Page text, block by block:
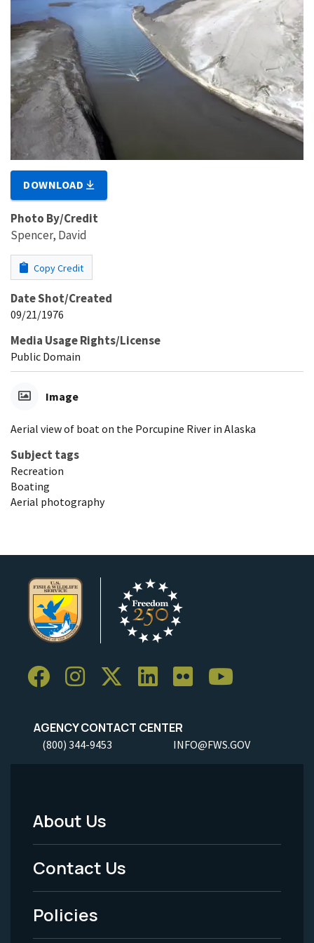
DOWNLOAD
Photo By/Credit
Spencer, David
Copy Credit
Date Shot/Created
09/21/1976
Media Usage Rights/License
Public Domain
Image
Aerial view of boat on the Porcupine River in Alaska
Subject tags
Recreation
Boating
Aerial photography
AGENCY CONTACT CENTER
(800) 344-9453 INFO@FWS.GOV
Footer
Menu
-
Legal
About Us
Contact Us
Policies